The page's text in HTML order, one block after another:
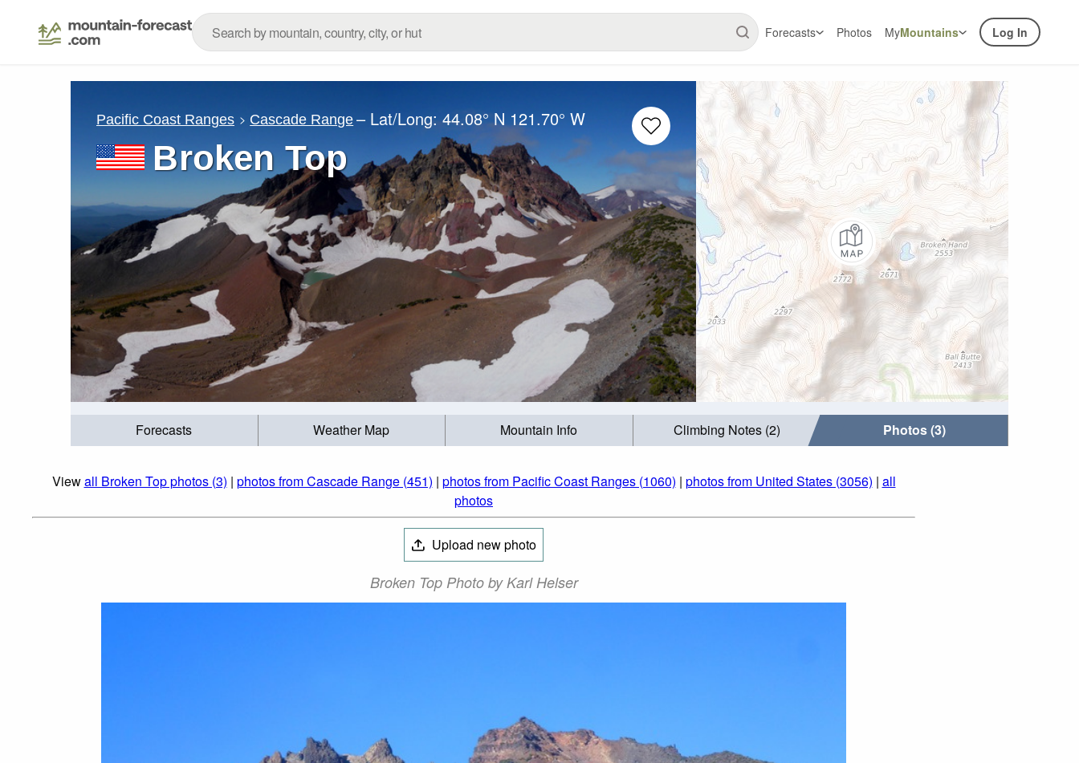
Forecasts Photos MyMountains Log In
Pacific Coast Ranges Cascade Range – Lat/Long:44.08° N 121.70° W
Broken Top
Forecasts Weather Map Mountain Info Climbing Notes (2) Photos (3)
Viewall Broken Top photos (3) | photos from Cascade Range (451) | photos from Pacific Coast Ranges (1060) | photos from United States (3056) | all
photos
Upload new photo
Broken Top Photo by Karl Helser